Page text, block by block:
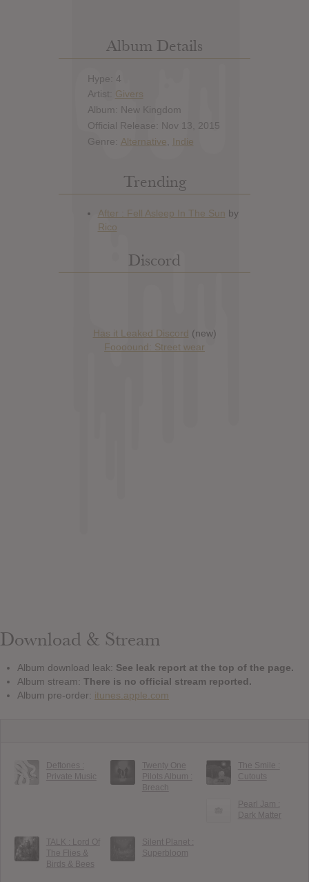
Album Details
Hype: 4
Artist: Givers
Album: New Kingdom
Official Release: Nov 13, 2015
Genre: Alternative Indie
Trending
Discord
Has it Leaked Discord (new)
Foooound: Street wear
Download & Stream
Album download leak: See leak report at the top of the page.
Album stream: There is no official stream reported.
Album pre-order: itunes.apple.com
Deftones :
Private Music
Twenty One
Pilots Album :
Breach
The Smile :
Cutouts
Pearl Jam :
Dark Matter
TALK : Lord Of
The Flies &
Birds & Bees
Silent Planet :
Superbloom